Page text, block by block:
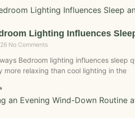
Lighting Influences
No Comments
Bedroom lighting influences sleep
more relaxing than cool lighting in the